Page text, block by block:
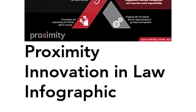
Proximity
Innovation in Law
Infographic